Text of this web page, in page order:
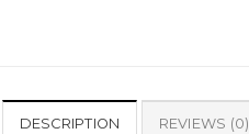
DESCRIPTION REVIEWS (0)